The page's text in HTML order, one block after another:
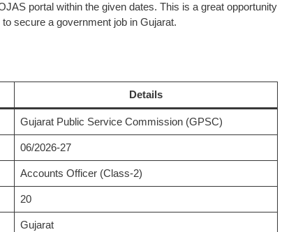
portal within the given dates. This is a great opportunity
secure a government job in Gujarat.
Details
Gujarat Public Service Commission (GPSC)
06/2026-27
Accounts Officer (Class-2)
20
Gujarat